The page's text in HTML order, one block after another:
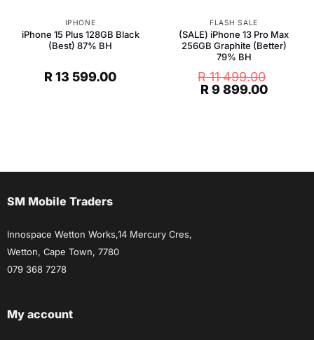
IPHONE
iPhone 15 Plus 128GB Black
(Best) 87% BH
R13 599.00
FLASH SALE
(SALE) iPhone 13 Pro Max
256GB Graphite (Better)
79% BH
R11 499.00
Original
R9 899.00Current
SM Mobile Traders
Innospace Wetton Works,14 Mercury Cres,
Wetton, Cape Town, 7780
079 368 7278
My account